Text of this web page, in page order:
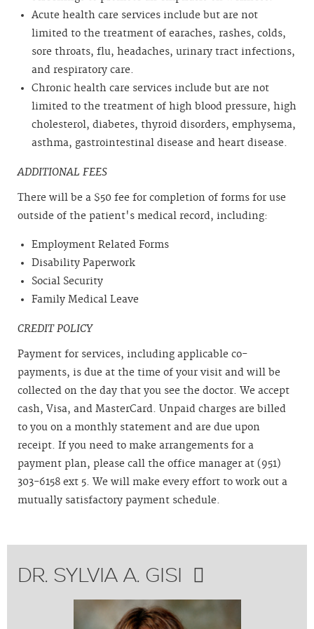
Acute health care services include but are not
limited to the treatment of earaches, rashes, colds,
sore throats, flu, headaches, urinary tract infections,
and respiratory care.
Chronic health care services include but are not
limited to the treatment of high blood pressure, high
cholesterol, diabetes, thyroid disorders, emphysema,
asthma, gastrointestinal disease and heart disease.
ADDITIONAL FEES
There will be a $50 fee for completion of forms for use
outside of the patient's medical record, including:
Employment Related Forms
Disability Paperwork
Social Security
Family Medical Leave
CREDIT POLICY
Payment for services, including applicable co-
payments, is due at the time of your visit and will be
collected on the day that you see the doctor. We accept
cash, Visa, and MasterCard. Unpaid charges are billed
to you on a monthly statement and are due upon
receipt. If you need to make arrangements for a
payment plan, please call the office manager at (951)
303-6158 ext 5. We will make every effort to work out a
mutually satisfactory payment schedule.
DR. SYLVIA A. GISI